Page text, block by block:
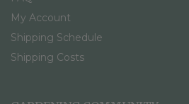
My Account
Shipping Schedule
Shipping Costs